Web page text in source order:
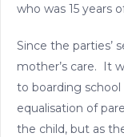
who was 15 years
Since the parties’
mother’s care. It
to boarding
equalisation of
the child, but as